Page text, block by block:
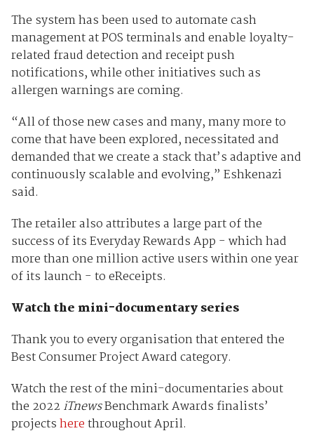
The system has been used to automate cash
management at POS terminals and enable loyalty-
related fraud detection and receipt push
notifications, while other initiatives such as
allergen warnings are coming.
“All of those new cases and many, many more to
come that have been explored, necessitated and
demanded that we create a stack that’s adaptive and
continuously scalable and evolving,” Eshkenazi
said.
The retailer also attributes a large part of the
success of its Everyday Rewards App - which had
more than one million active users within one year
of its launch - to eReceipts.
Watch the mini-documentary series
Thank you to every organisation that entered the
Best Consumer Project Award category.
Watch the rest of the mini-documentaries about
the 2022 iTnewsBenchmark Awards finalists’
projectsherethroughout April.